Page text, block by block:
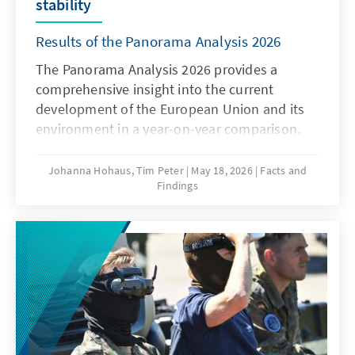
stability
Results of the Panorama Analysis 2026
The Panorama Analysis 2026 provides a
comprehensive insight into the current
development of the European Union and its
environment in a year-on-year comparison.
assessment of the current situation in the
areas of innovation and competitiveness, the
and the global environment. By using
qualitative and quantitative indicators, it
provides sound insights into current trends
and developments.
Johanna Hohaus, Tim Peter May 18, 2026 Facts and
Findings